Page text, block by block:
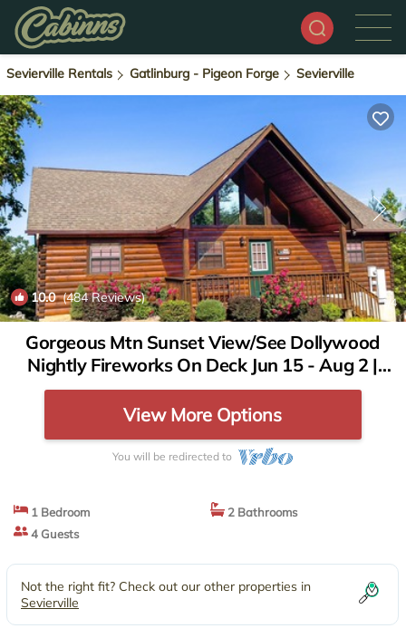
Sevierville Rentals Gatlinburg - Pigeon Forge Sevierville
10.0(484 Reviews) 1/4
Gorgeous Mtn Sunset View/See Dollywood
Nightly Fireworks On Deck Jun 15 - Aug 2 |
Cabin in Pigeon Forge
View More Options
You will be redirected to
1 Bedroom
2 Bathrooms
4 Guests
Not the right fit? Check out our other properties in
Sevierville